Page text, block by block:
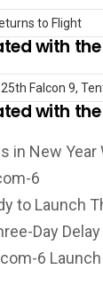
with
with
in New
6
to Launch
Day Delay
6